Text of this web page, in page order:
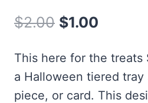
$2.00 Original
was:
$2.00.
$1.00
is:
$1.00.
This here for the treats
a Halloween tiered
piece, or card. This